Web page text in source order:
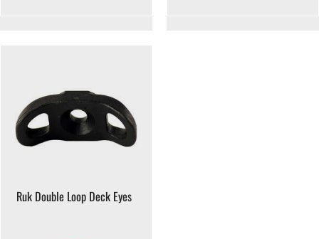
Ruk Double Loop Deck Eyes